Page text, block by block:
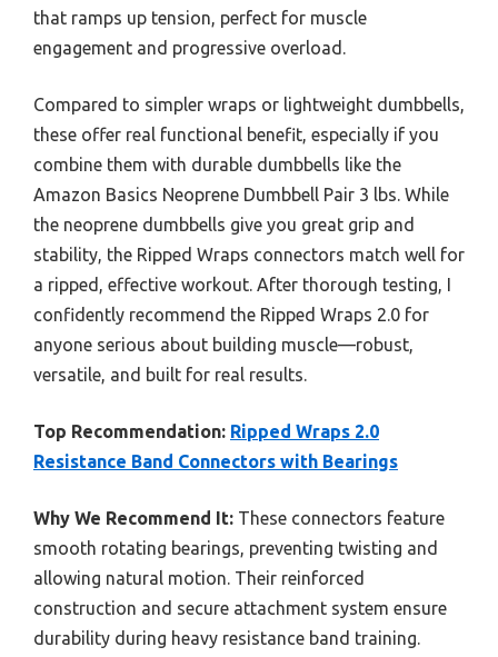
that ramps up tension, perfect for muscle
engagement and progressive overload.
Compared to simpler wraps or lightweight dumbbells,
these offer real functional benefit, especially if you
combine them with durable dumbbells like the
Amazon Basics Neoprene Dumbbell Pair 3 lbs. While
the neoprene dumbbells give you great grip and
stability, the Ripped Wraps connectors match well for
a ripped, effective workout. After thorough testing, I
confidently recommend the Ripped Wraps 2.0 for
anyone serious about building muscle—robust,
versatile, and built for real results.
Top Recommendation: Ripped Wraps 2.0
Resistance Band Connectors with Bearings
Why We Recommend It: These connectors feature
smooth rotating bearings, preventing twisting and
allowing natural motion. Their reinforced
construction and secure attachment system ensure
durability during heavy resistance band training.